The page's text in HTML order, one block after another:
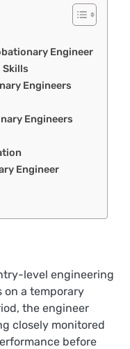
Engineer
Skills
Engineers
Engineers
Engineer
level engineering
on a temporary
the engineer
closely monitored
before